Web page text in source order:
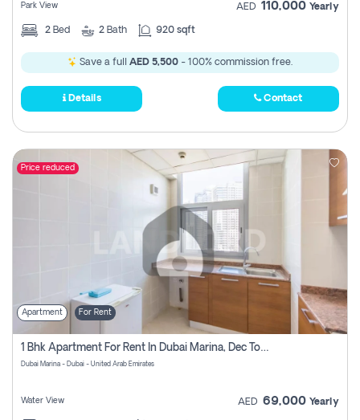
Park View AED 110,000 Yearly
2 Bed 2 Bath 920 sqft
Save a full AED 5,500 - 100% commission free.
Details Contact
Price reduced
Apartment For Rent
1 Bhk Apartment For Rent In Dubai Marina, Dec Towers
Dubai Marina - Dubai - United Arab Emirates
Water View AED 69,000 Yearly